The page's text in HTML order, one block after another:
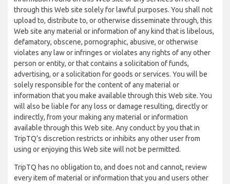
through this Web site solely for lawful purposes. You shall not
upload to, distribute to, or otherwise disseminate through, this
Web site any material or information of any kind that is libelous,
defamatory, obscene, pornographic, abusive, or otherwise
violates any law or infringes or violates any rights of any other
person or entity, or that contains a solicitation of funds,
advertising, or a solicitation for goods or services. You will be
solely responsible for the content of any material or
information that you make available through this Web site. You
will also be liable for any loss or damage resulting, directly or
indirectly, from your making any material or information
available through this Web site. Any conduct by you that in
TripTQ’s discretion restricts or inhibits any other user from
using or enjoying this Web site will not be permitted.
TripTQ has no obligation to, and does not and cannot, review
every item of material or information that you and users other